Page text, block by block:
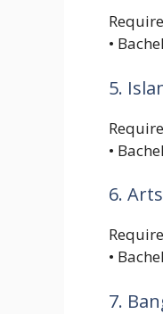
•
5.
•
6.
•
7.